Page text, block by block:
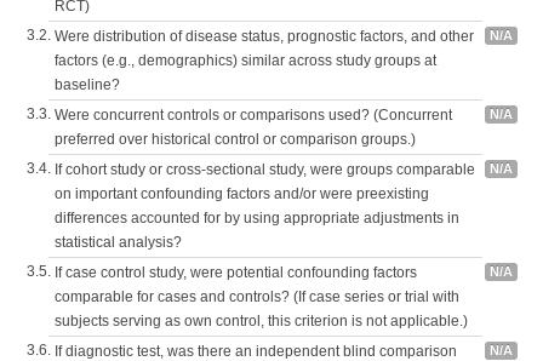
RCT)
3.2. Were distribution of disease status, prognostic factors, and other
factors (e.g., demographics) similar across study groups at
baseline?
N/A
3.3. Were concurrent controls or comparisons used? (Concurrent
preferred over historical control or comparison groups.)
N/A
3.4. If cohort study or cross-sectional study, were groups comparable
on important confounding factors and/or were preexisting
differences accounted for by using appropriate adjustments in
statistical analysis?
N/A
3.5. If case control study, were potential confounding factors
comparable for cases and controls? (If case series or trial with
subjects serving as own control, this criterion is not applicable.)
N/A
3.6. If diagnostic test, was there an independent blind comparison
N/A